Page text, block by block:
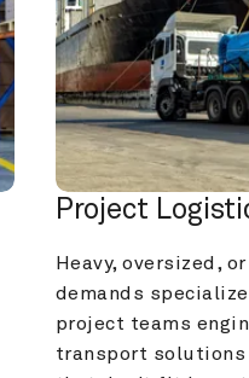
Project
Heavy, oversized,
demands
project teams
transport